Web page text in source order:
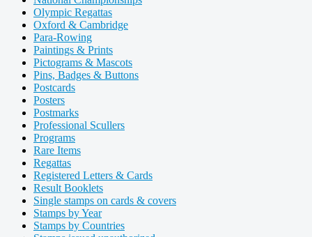
Olympic Regattas
Oxford & Cambridge
Para-Rowing
Paintings & Prints
Pictograms & Mascots
Pins, Badges & Buttons
Postcards
Posters
Postmarks
Professional Scullers
Programs
Rare Items
Regattas
Registered Letters & Cards
Result Booklets
Single stamps on cards & covers
Stamps by Year
Stamps by Countries